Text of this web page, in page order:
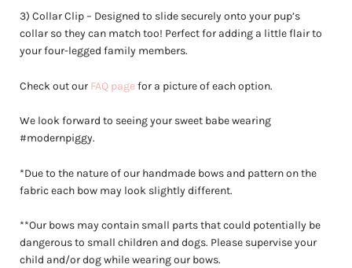
3) CollarClip – Designed to slide securely onto your pup’s
collar so they can match too! Perfect for adding a little flair to
your four-legged family members.
Check out our FAQ pagefor a picture of each option.
We look forward to seeing your sweet babe wearing
#modernpiggy.
*Due to the nature of our handmade bows and pattern on the
fabric each bow may look slightly different.
**Our bows may contain small parts that could potentially be
dangerous to small children and dogs. Please supervise your
child and/or dog while wearing our bows.